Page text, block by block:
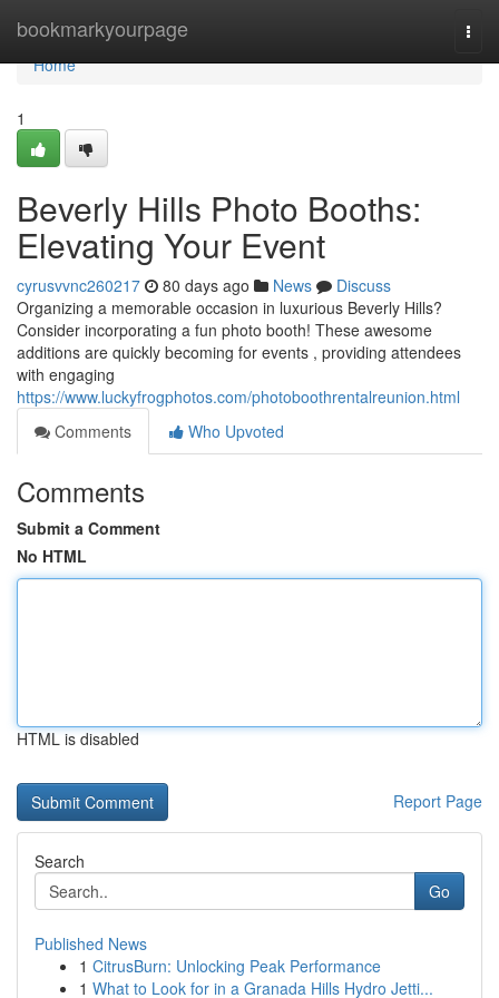
bookmarkyourpage
Home
Home
1
Beverly Hills Photo Booths:
Elevating Your Event
cyrusvvnc260217 80 days ago News
Discuss
Organizing a memorable occasion in luxurious Beverly Hills?
Consider incorporating a fun photo booth! These awesome
additions are quickly becoming for events , providing attendees
with engaging
https://www.luckyfrogphotos.com/photoboothrentalreunion.html
Comments
Who Upvoted
Comments
Submit a Comment
No HTML
HTML is disabled
Report Page
Search
Go
Published News
1 CitrusBurn: Unlocking Peak Performance
1 What to Look for in a Granada Hills Hydro Jetti...